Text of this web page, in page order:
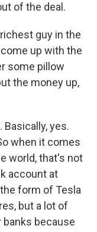
of the deal.
guy in the
up with the
some pillow
the money up,
Basically, yes.
when it comes
world, that's not
account at
form of Tesla
but a lot of
banks because